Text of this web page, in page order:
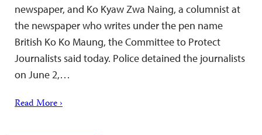
newspaper, and Ko Kyaw Zwa Naing, a columnist at
the newspaper who writes under the pen name
British Ko Ko Maung, the Committee to Protect
Journalists said today. Police detained the journalists
on June 2,…
Read More ›